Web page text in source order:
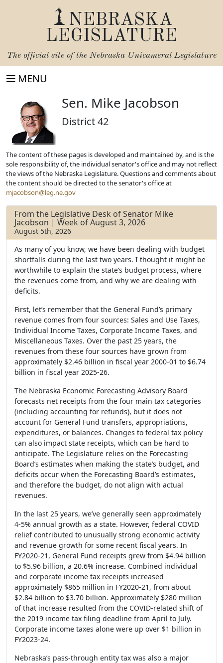
NEBRASKA
LEGISLATURE
The official site of the Nebraska Unicameral Legislature
MENU
Sen. Mike Jacobson
District 42
The content of these pages is developed and maintained by, and is the
sole responsibility of, the individual senator's office and may not reflect
the views of the Nebraska Legislature. Questions and comments about
the content should be directed to the senator's office at
mjacobson@leg.ne.gov
From the Legislative Desk of Senator Mike
Jacobson | Week of August 3, 2026
August 5th, 2026
As many of you know, we have been dealing with budget
shortfalls during the last two years. I thought it might be
worthwhile to explain the state’s budget process, where
the revenues come from, and why we are dealing with
deficits.
First, let’s remember that the General Fund’s primary
revenue comes from four sources: Sales and Use Taxes,
Individual Income Taxes, Corporate Income Taxes, and
Miscellaneous Taxes. Over the past 25 years, the
revenues from these four sources have grown from
approximately $2.46 billion in fiscal year 2000-01 to $6.74
billion in fiscal year 2025-26.
The Nebraska Economic Forecasting Advisory Board
forecasts net receipts from the four main tax categories
(including accounting for refunds), but it does not
account for General Fund transfers, appropriations,
expenditures, or balances. Changes to federal tax policy
can also impact state receipts, which can be hard to
anticipate. The Legislature relies on the Forecasting
Board’s estimates when making the state’s budget, and
deficits occur when the Forecasting Board’s estimates,
and therefore the budget, do not align with actual
revenues.
In the last 25 years, we’ve generally seen approximately
4-5% annual growth as a state. However, federal COVID
relief contributed to unusually strong economic activity
and revenue growth for some recent fiscal years. In
FY2020-21, General Fund receipts grew from $4.94 billion
to $5.96 billion, a 20.6% increase. Combined individual
and corporate income tax receipts increased
approximately $865 million in FY2020-21, from about
$2.84 billion to $3.70 billion. Approximately $280 million
of that increase resulted from the COVID-related shift of
the 2019 income tax filing deadline from April to July.
Corporate income taxes alone were up over $1 billion in
FY2023-24.
Nebraska’s pass-through entity tax was also a major